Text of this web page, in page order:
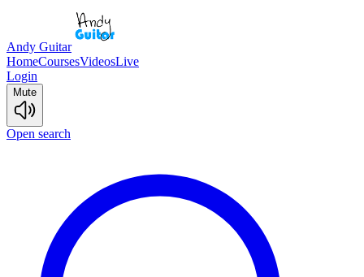
Andy Guitar
HomeCoursesVideosLive
Login
Mute
Open search